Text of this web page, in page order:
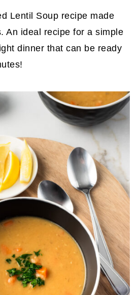
Lentil Soup recipe made
An ideal recipe for a simple
dinner that can be ready